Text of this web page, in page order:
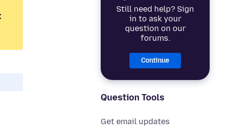
Still need help? Sign
in to ask your
question on our
forums.
Continue
Question Tools
Get email updates